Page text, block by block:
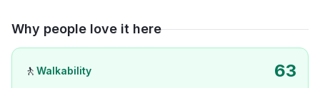
Why people love it here
🚶 Walkability 63